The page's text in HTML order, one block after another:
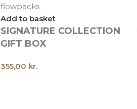
Add to basket
SIGNATURE COLLECTION
GIFT BOX
355,00 kr.